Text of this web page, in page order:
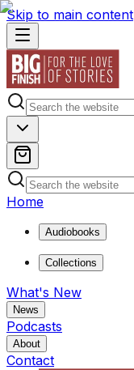
Skip to main content
Home
Audiobooks
Collections
What's New
News
Podcasts
About
Contact